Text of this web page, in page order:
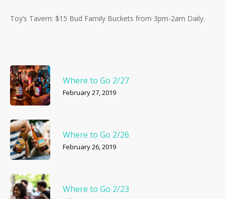
Toy’s Tavern: $15 Bud Family Buckets from 3pm-2am Daily.
Where to Go 2/27
February 27, 2019
Where to Go 2/26
February 26, 2019
Where to Go 2/23